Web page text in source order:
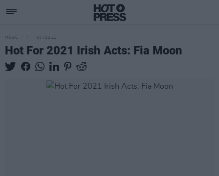
MUSIC 03 FEB 21
Hot For 2021 Irish Acts: Fia Moon